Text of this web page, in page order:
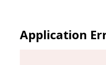
Application